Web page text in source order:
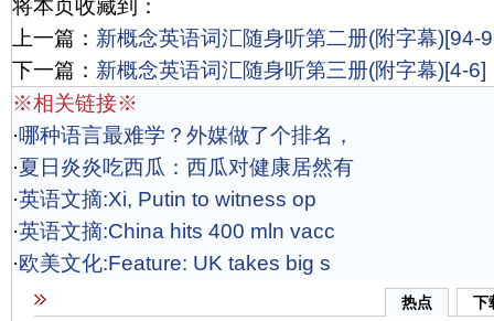
将本页收藏到：
上一篇： 新概念英语词汇随身听第二册(附字幕)[94-
下一篇： 新概念英语词汇随身听第三册(附字幕)[4-6]
※相关链接※
·哪种语言最难学？外媒做了个排名，
·夏日炎炎吃西瓜：西瓜对健康居然有
·英语文摘:Xi, Putin to witness op
·英语文摘:China hits 400 mln vacc
·欧美文化:Feature: UK takes big s
热点 下